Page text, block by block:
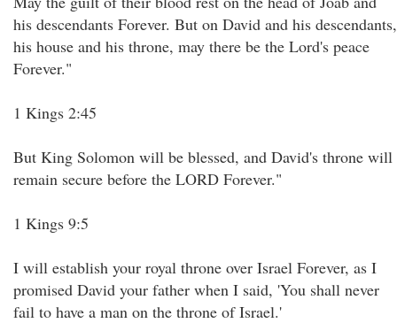
his descendants Forever. But on David and his descendants,
his house and his throne, may there be the Lord's peace
Forever."
1 Kings 2:45
But King Solomon will be blessed, and David's throne will
remain secure before the LORD Forever."
1 Kings 9:5
I will establish your royal throne over Israel Forever, as I
promised David your father when I said, 'You shall never
fail to have a man on the throne of Israel.'